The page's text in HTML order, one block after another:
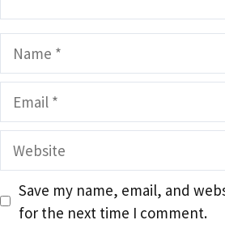
Name
Email
Website
Save my name, email, and
for the next time I comment.